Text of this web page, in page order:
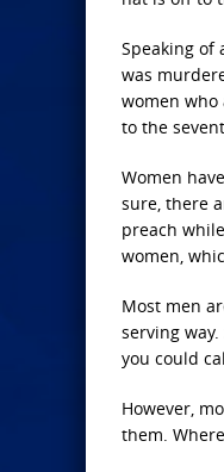
Speaking of
was
women
to the
Women
sure, there
preach
women,
Most men
serving
you could
However,
them.